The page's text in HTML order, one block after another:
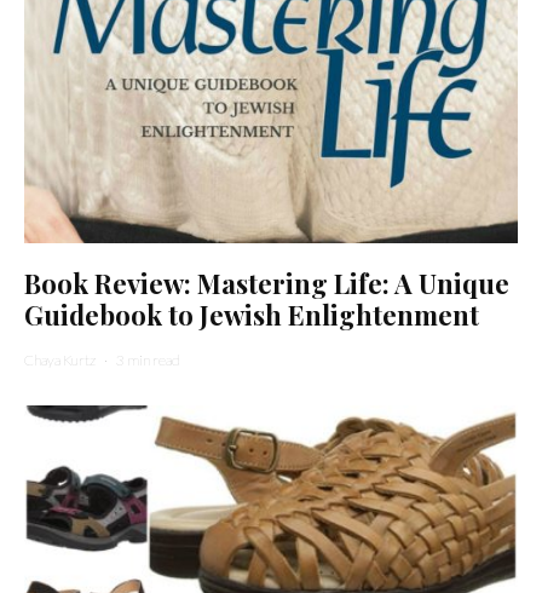
Book Review: Mastering Life: A Unique
Guidebook to Jewish Enlightenment
Chaya Kurtz · 3 min read